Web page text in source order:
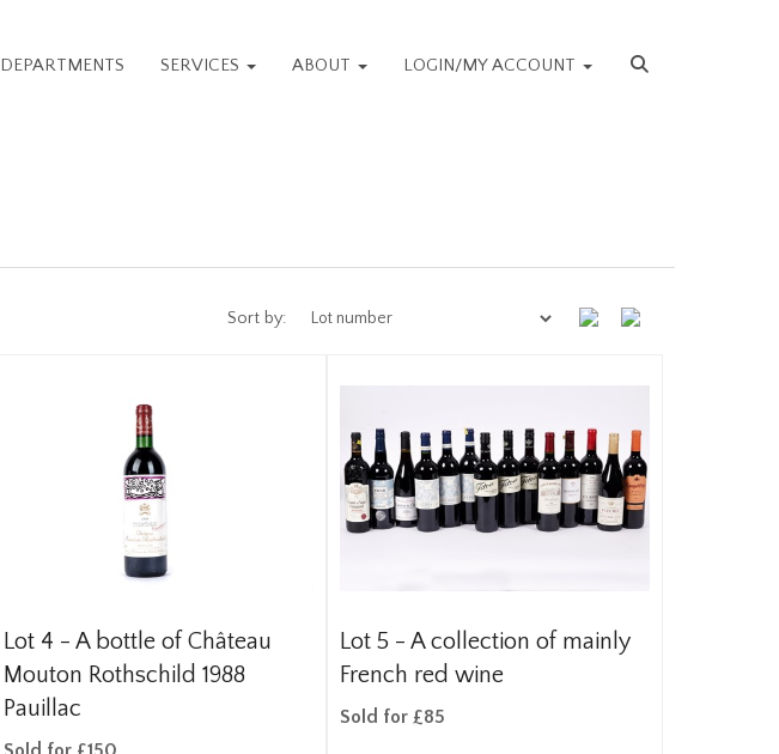
DEPARTMENTS SERVICES ABOUT LOGIN/MY ACCOUNT
Sort by:
Lot 4 -A bottle of Château
Mouton Rothschild 1988
Pauillac
Lot 5 -A collection of mainly
French red wine
Sold for £85